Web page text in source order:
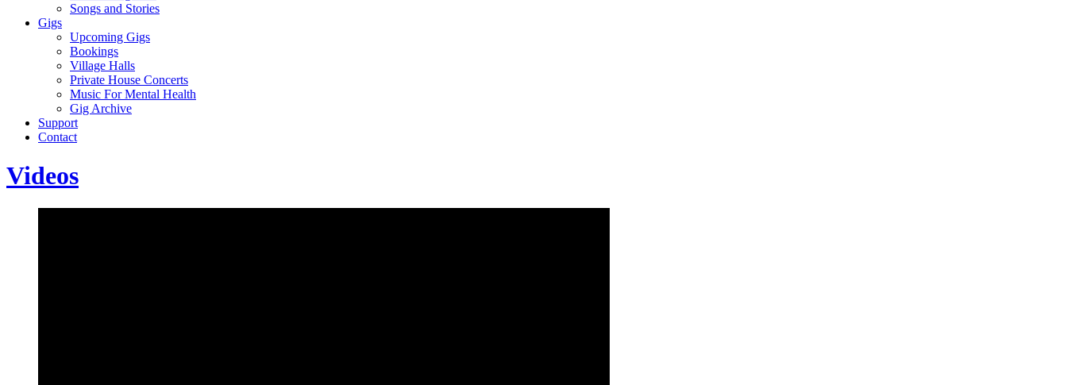
Songs and Stories
Gigs
Upcoming Gigs
Bookings
Village Halls
Private House Concerts
Music For Mental Health
Gig Archive
Support
Contact
Videos